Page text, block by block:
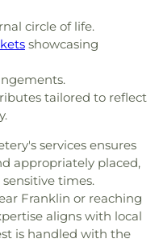
circle of life.
showcasing
tailored to reflect
services ensures
appropriately placed,
times.
Franklin or reaching
aligns with local
is handled with the